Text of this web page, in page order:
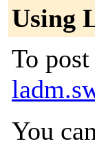
Using
To
You